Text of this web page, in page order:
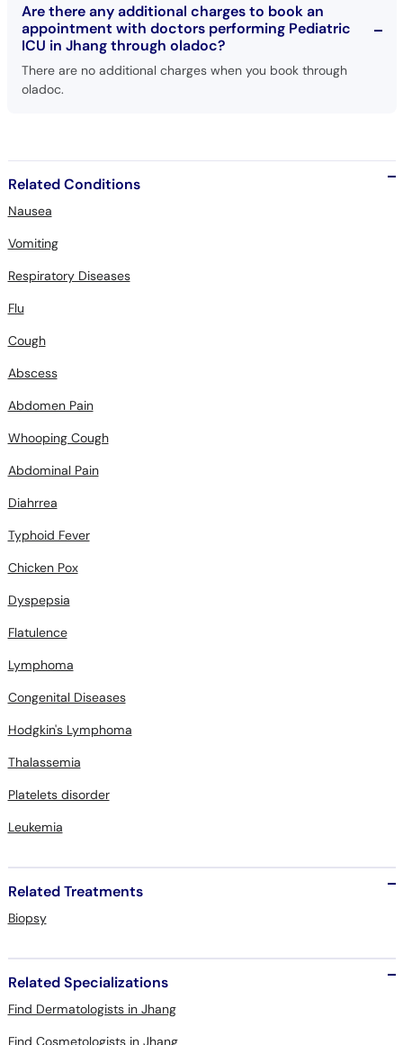
Are there any additional charges to book an
appointment with doctors performing Pediatric
ICU in Jhang through oladoc?
There are no additional charges when you book through
oladoc.
Related Conditions
Nausea
Vomiting
Respiratory Diseases
Flu
Cough
Abscess
Abdomen Pain
Whooping Cough
Abdominal Pain
Diahrrea
Typhoid Fever
Chicken Pox
Dyspepsia
Flatulence
Lymphoma
Congenital Diseases
Hodgkin's Lymphoma
Thalassemia
Platelets disorder
Leukemia
Related Treatments
Biopsy
Related Specializations
Find Dermatologists in Jhang
Find Cosmetologists in Jhang